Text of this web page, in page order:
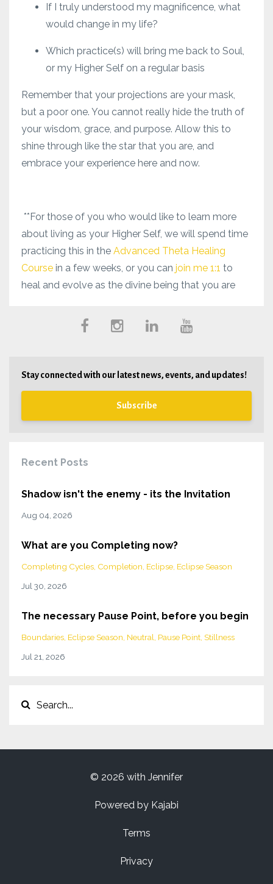
If I truly understood my magnificence, what
would change in my life?
Which practice(s) will bring me back to Soul,
or my Higher Self on a regular basis
Remember that your projections are your mask,
but a poor one. You cannot really hide the truth of
your wisdom, grace, and purpose. Allow this to
shine through like the star that you are, and
embrace your experience here and now.
**For those of you who would like to learn more
about living as your Higher Self, we will spend time
practicing this in the Advanced Theta Healing
Course in a few weeks, or you can join me 1:1 to
heal and evolve as the divine being that you are
Stay connected with our latest news, events, and updates!
Subscribe
Recent Posts
Shadow isn't the enemy - its the Invitation
Aug 04, 2026
What are you Completing now?
Completing Cycles Completion Eclipse Eclipse Season
Jul 30, 2026
The necessary Pause Point, before you begin
Boundaries Eclipse Season Neutral Pause Point Stillness
Jul 21, 2026
© 2026 with Jennifer
Powered by Kajabi
Terms
Privacy